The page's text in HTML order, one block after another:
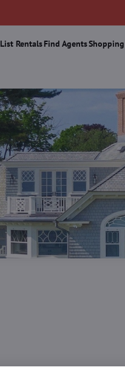
List RentalsFind AgentsShopping